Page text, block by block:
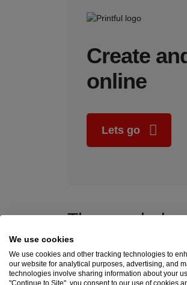
Create
online
Lets go
The
The impact of free shipping on
shopping cart to qualify for
Just remember you’re not
We use cookies
We use cookies and other tracking technologies to
our website for analytical purposes, advertising, and
technologies involve sharing information about your
"Continue to Site", you consent to our use of cookies